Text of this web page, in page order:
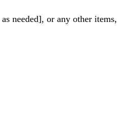
as needed], or any other items,